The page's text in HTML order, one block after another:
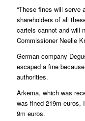
“These fines will serve
shareholders of all
cartels cannot and will
Commissioner Neelie
German company
escaped a fine
authorities.
Arkema, which was
was fined 219m euros,
9m euros.